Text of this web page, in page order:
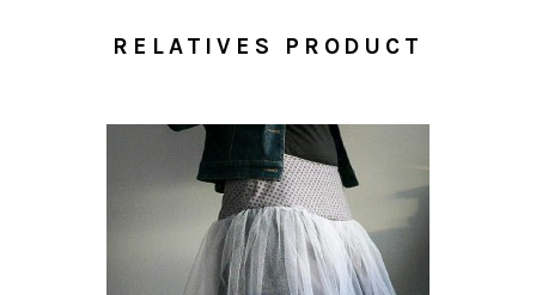
RELATIVES PRODUCT